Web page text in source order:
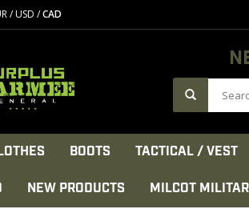
/USD /CAD
BOOTS TACTICAL / VEST
NEW PRODUCTS MILCOT